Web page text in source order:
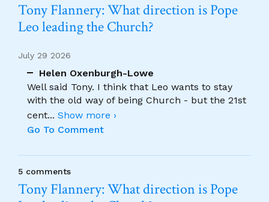
Tony Flannery: What direction is Pope
Leo leading the Church?
July 29 2026
Helen Oxenburgh-Lowe
Well said Tony. I think that Leo wants to stay
with the old way of being Church - but the 21st
cent... Show more ›
Go To Comment
5 comments
Tony Flannery: What direction is Pope